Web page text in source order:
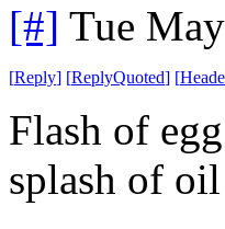
[#] Tue
[Reply] [ReplyQuoted] [
Flash of egg
splash of oil